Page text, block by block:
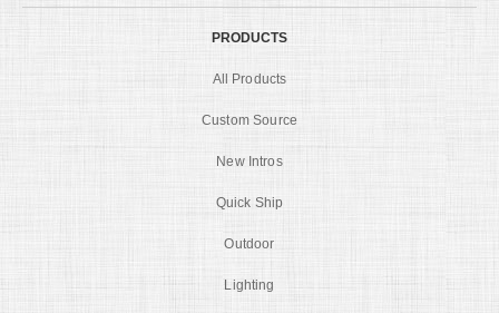
PRODUCTS
All Products
Custom Source
New Intros
Quick Ship
Outdoor
Lighting